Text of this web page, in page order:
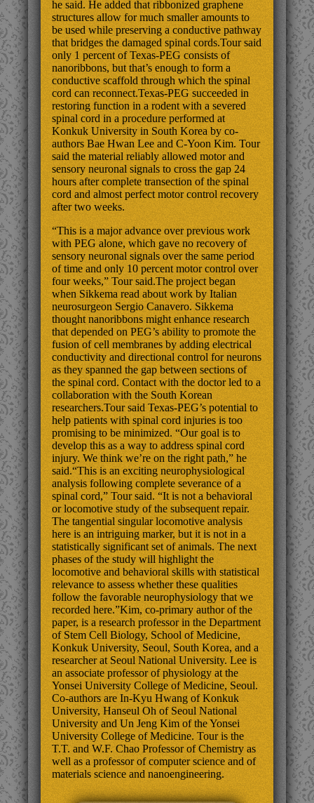
he said. He added that ribbonized graphene
structures allow for much smaller amounts to
be used while preserving a conductive pathway
that bridges the damaged spinal cords.Tour said
only 1 percent of Texas-PEG consists of
nanoribbons, but that’s enough to form a
conductive scaffold through which the spinal
cord can reconnect.Texas-PEG succeeded in
restoring function in a rodent with a severed
spinal cord in a procedure performed at
Konkuk University in South Korea by co-
authors Bae Hwan Lee and C-Yoon Kim. Tour
said the material reliably allowed motor and
sensory neuronal signals to cross the gap 24
hours after complete transection of the spinal
cord and almost perfect motor control recovery
after two weeks.
“This is a major advance over previous work
with PEG alone, which gave no recovery of
sensory neuronal signals over the same period
of time and only 10 percent motor control over
four weeks,” Tour said.The project began
when Sikkema read about work by Italian
neurosurgeon Sergio Canavero. Sikkema
thought nanoribbons might enhance research
that depended on PEG’s ability to promote the
fusion of cell membranes by adding electrical
conductivity and directional control for neurons
as they spanned the gap between sections of
the spinal cord. Contact with the doctor led to a
collaboration with the South Korean
researchers.Tour said Texas-PEG’s potential to
help patients with spinal cord injuries is too
promising to be minimized. “Our goal is to
develop this as a way to address spinal cord
injury. We think we’re on the right path,” he
said.“This is an exciting neurophysiological
analysis following complete severance of a
spinal cord,” Tour said. “It is not a behavioral
or locomotive study of the subsequent repair.
The tangential singular locomotive analysis
here is an intriguing marker, but it is not in a
statistically significant set of animals. The next
phases of the study will highlight the
locomotive and behavioral skills with statistical
relevance to assess whether these qualities
follow the favorable neurophysiology that we
recorded here.”Kim, co-primary author of the
paper, is a research professor in the Department
of Stem Cell Biology, School of Medicine,
Konkuk University, Seoul, South Korea, and a
researcher at Seoul National University. Lee is
an associate professor of physiology at the
Yonsei University College of Medicine, Seoul.
Co-authors are In-Kyu Hwang of Konkuk
University, Hanseul Oh of Seoul National
University and Un Jeng Kim of the Yonsei
University College of Medicine. Tour is the
T.T. and W.F. Chao Professor of Chemistry as
well as a professor of computer science and of
materials science and nanoengineering.